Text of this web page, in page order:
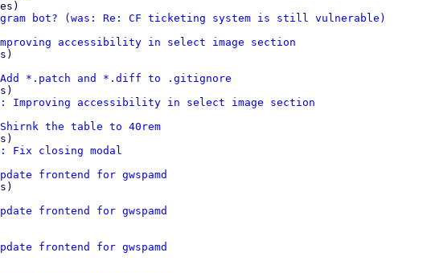
bot? (was: Re: CF ticketing system is still vulnerable)
Improving accessibility in select image section
Add *.patch and *.diff to .gitignore
Improving accessibility in select image section
Shirnk the table to 40rem
Fix closing modal
frontend for gwspamd
frontend for gwspamd
frontend for gwspamd